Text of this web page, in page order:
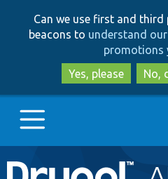
Can we use first and
beacons to understand
promotions
Yes, please
No,
Main
Go to Drupal.org